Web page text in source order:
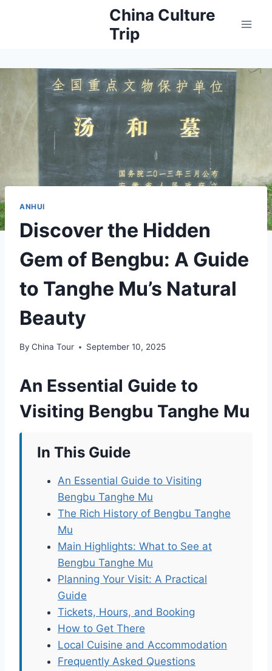
China Culture
Trip
ANHUI
Discover the Hidden
Gem of Bengbu: A Guide
to Tanghe Mu’s Natural
Beauty
By China Tour September 10, 2025
An Essential Guide to
Visiting Bengbu Tanghe Mu
In This Guide
An Essential Guide to Visiting
Bengbu Tanghe Mu
The Rich History of Bengbu Tanghe
Mu
Main Highlights: What to See at
Bengbu Tanghe Mu
Planning Your Visit: A Practical
Guide
Tickets, Hours, and Booking
How to Get There
Local Cuisine and Accommodation
Frequently Asked Questions